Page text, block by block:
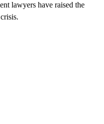
lawyers have raised the